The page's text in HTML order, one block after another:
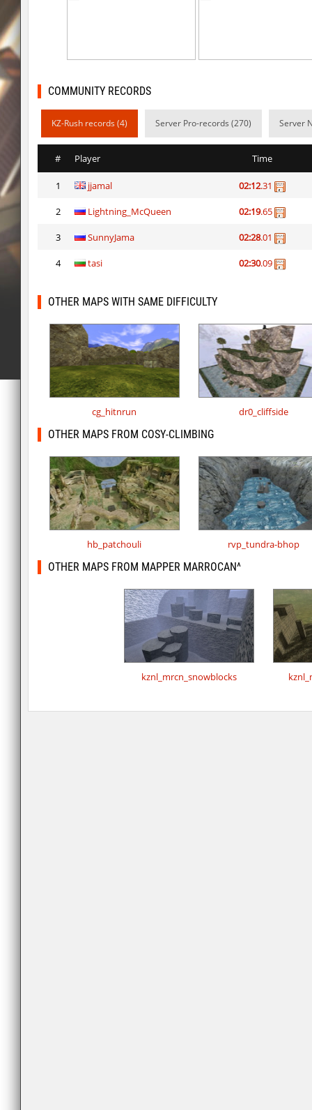
slide_cobkz_town vsk
incorrect_nick
pcm_mls_parched jinx_powder×
pcm_mls_parched OmeGa_
cobkz_rush_race Usatii
slide_cobkz_town
COMMUNITY RECORDS
KZ-Rush records (4) Server Pro-records (270) Server
# Player Time
1 jjamal 02:12.31
2 Lightning_McQueen 02:19.65
3 SunnyJama 02:28.01
4 tasi 02:30.09
OTHER MAPS WITH SAME DIFFICULTY
cg_hitnrun dr0_cliffside
OTHER MAPS FROM COSY-CLIMBING
hb_patchouli rvp_tundra-bhop
OTHER MAPS FROM MAPPER MARROCAN^
kznl_mrcn_snowblocks